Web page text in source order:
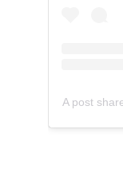
A post